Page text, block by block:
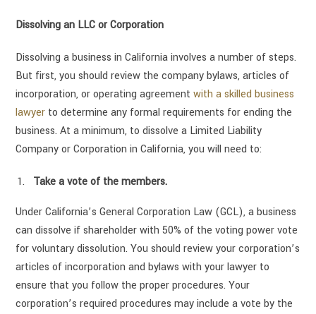
Dissolving an LLC or Corporation
Dissolving a business in California involves a number of steps.
But first, you should review the company bylaws, articles of
incorporation, or operating agreement with a skilled business
lawyer to determine any formal requirements for ending the
business. At a minimum, to dissolve a Limited Liability
Company or Corporation in California, you will need to:
Take a vote of the members.
Under California’s General Corporation Law (GCL), a business
can dissolve if shareholder with 50% of the voting power vote
for voluntary dissolution. You should review your corporation’s
articles of incorporation and bylaws with your lawyer to
ensure that you follow the proper procedures. Your
corporation’s required procedures may include a vote by the